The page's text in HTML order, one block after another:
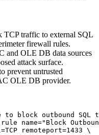
TCP traffic to external SQL
firewall rules.
and OLE DB data sources
attack surface.
prevent untrusted
OLE DB provider.
to block outbound
name="Block
remoteport=1433 \